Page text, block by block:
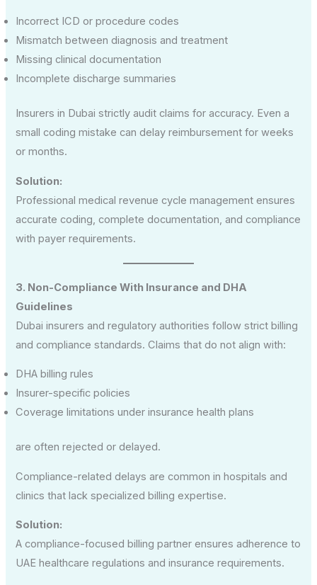
Incorrect ICD or procedure codes
Mismatch between diagnosis and treatment
Missing clinical documentation
Incomplete discharge summaries
Insurers in Dubai strictly audit claims for accuracy. Even a
small coding mistake can delay reimbursement for weeks
or months.
Solution:
Professional medical revenue cycle management ensures
accurate coding, complete documentation, and compliance
with payer requirements.
3. Non-Compliance With Insurance and DHA
Guidelines
Dubai insurers and regulatory authorities follow strict billing
and compliance standards. Claims that do not align with:
DHA billing rules
Insurer-specific policies
Coverage limitations under insurance health plans
are often rejected or delayed.
Compliance-related delays are common in hospitals and
clinics that lack specialized billing expertise.
Solution:
A compliance-focused billing partner ensures adherence to
UAE healthcare regulations and insurance requirements.